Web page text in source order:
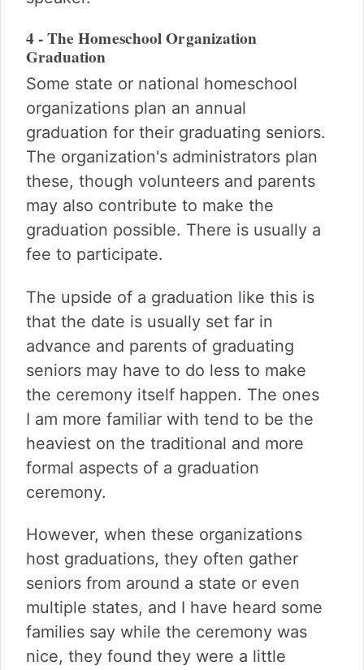
4 - The Homeschool Organization
Graduation
Some state or national homeschool
organizations plan an annual
graduation for their graduating seniors.
The organization's administrators plan
these, though volunteers and parents
may also contribute to make the
graduation possible. There is usually a
fee to participate.
The upside of a graduation like this is
that the date is usually set far in
advance and parents of graduating
seniors may have to do less to make
the ceremony itself happen. The ones
I am more familiar with tend to be the
heaviest on the traditional and more
formal aspects of a graduation
ceremony.
However, when these organizations
host graduations, they often gather
seniors from around a state or even
multiple states, and I have heard some
families say while the ceremony was
nice, they found they were a little